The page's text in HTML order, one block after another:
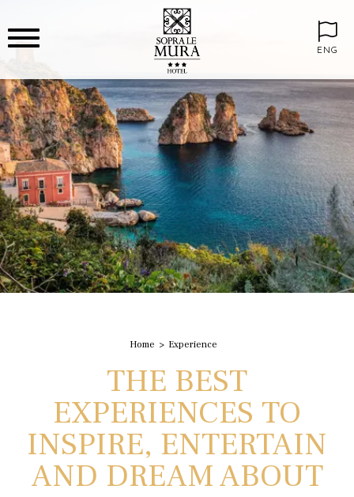
ENG
Home Experience
THE BEST
EXPERIENCES TO
INSPIRE, ENTERTAIN
AND DREAM ABOUT